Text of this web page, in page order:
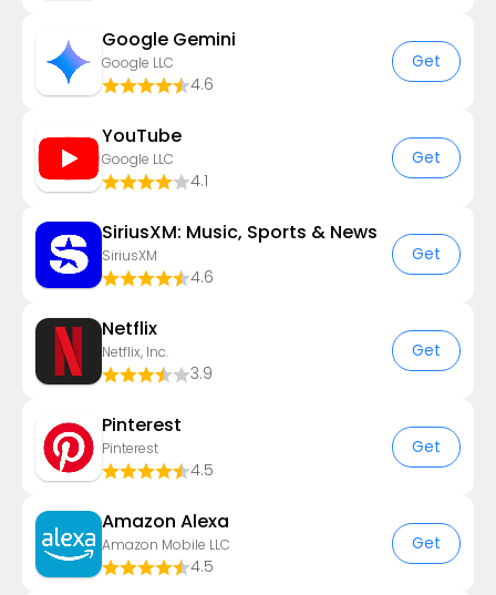
Google Gemini
Google LLC
4.6
Get
YouTube
Google LLC
4.1
Get
SiriusXM: Music, Sports & News
SiriusXM
4.6
Get
Netflix
Netflix, Inc.
3.9
Get
Pinterest
Pinterest
4.5
Get
Amazon Alexa
Amazon Mobile LLC
4.5
Get